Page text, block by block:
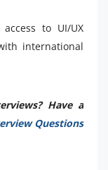
to UI/UX
international
Have a
Questions